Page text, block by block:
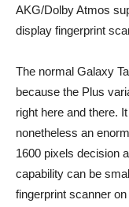
AKG/Dolby Atmos
display fingerprint
The normal Galaxy
because the Plus
right here and there.
nonetheless an
1600 pixels decision
capability can be
fingerprint scanner